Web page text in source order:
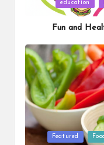
Posted
education
Fun and
PostedFeatured